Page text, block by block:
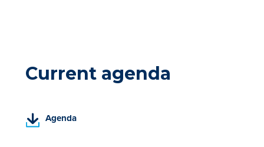
Current agenda
Agenda
(
P